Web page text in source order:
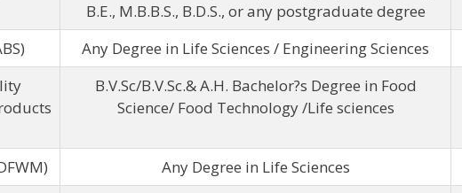
B.E., M.B.B.S., B.D.S., or any postgraduate degree
Any Degree in Life Sciences / Engineering Sciences
B.V.Sc/B.V.Sc.& A.H. Bachelor?s Degree in Food
Science/ Food Technology /Life sciences
Any Degree in Life Sciences